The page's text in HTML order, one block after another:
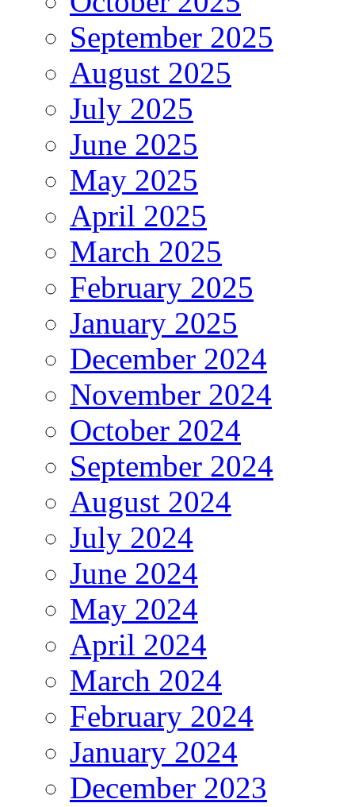
September 2025
August 2025
July 2025
June 2025
May 2025
April 2025
March 2025
February 2025
January 2025
December 2024
November 2024
October 2024
September 2024
August 2024
July 2024
June 2024
May 2024
April 2024
March 2024
February 2024
January 2024
December 2023